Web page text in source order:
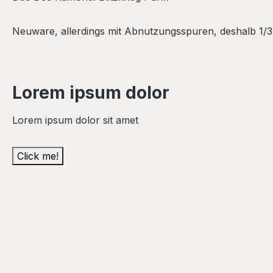
Neuware, allerdings mit Abnutzungsspuren, deshalb 1/
Lorem ipsum dolor
Lorem ipsum dolor sit amet
Click me!